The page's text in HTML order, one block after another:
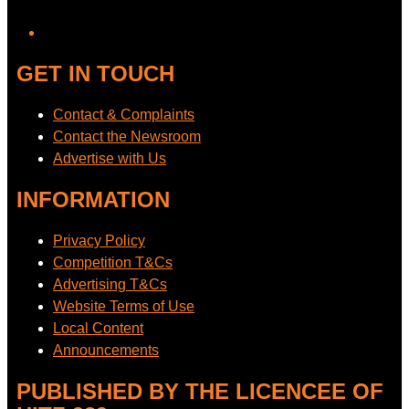
GET IN TOUCH
Contact & Complaints
Contact the Newsroom
Advertise with Us
INFORMATION
Privacy Policy
Competition T&Cs
Advertising T&Cs
Website Terms of Use
Local Content
Announcements
PUBLISHED BY THE LICENCEE OF